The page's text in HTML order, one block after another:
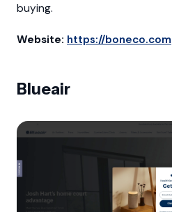
buying.
Website: https://boneco.com
Blueair